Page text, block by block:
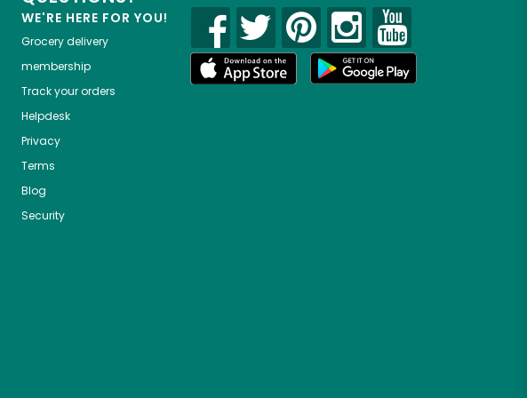
WE'RE HERE FOR YOU!
Grocery delivery
membership
Track your orders
Helpdesk
Privacy
Terms
Blog
Security